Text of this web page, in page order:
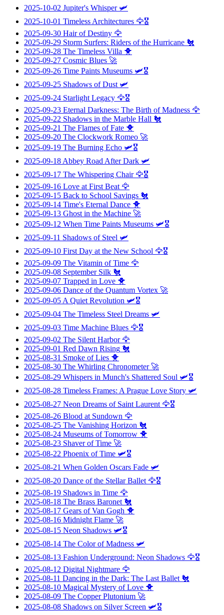
2025-10-02 Jupiter's Whisper🛩️
2025-10-01 Timeless Architectures 🦅🎖️
2025-09-30 Hair of Destiny 🦅
2025-09-29 Storm Surfers: Riders of the Hurricane 🐔
2025-09-28 The Timeless Villa 🐥
2025-09-27 Cosmic Blues 🚀
2025-09-26 Time Paints Museums 🛩️🎖️
2025-09-25 Shadows of Dust 🛩️
2025-09-24 Starlight Legacy 🦅🎖️
2025-09-23 Eternal Darkness: The Birth of Madness 🦅
2025-09-22 Shadows in the Marble Hall 🐔
2025-09-21 The Flames of Fate 🐥
2025-09-20 The Clockwork Romeo 🚀
2025-09-19 The Burning Echo 🛩️🎖️
2025-09-18 Abbey Road After Dark 🛩️
2025-09-17 The Whispering Chair🦅🎖️
2025-09-16 Love at First Beat 🦅
2025-09-15 Back to School Savings 🐔
2025-09-14 Time's Eternal Dance 🐥
2025-09-13 Ghost in the Machine 🚀
2025-09-12 When Time Paints Museums 🛩️🎖️
2025-09-11 Shadows of Steel 🛩️
2025-09-10 First Day at the New School 🦅🎖️
2025-09-09 The Vitamin of Time 🦅
2025-09-08 September Silk 🐔
2025-09-07 Trapped in Love 🐥
2025-09-06 Dance of the Quantum Vortex 🚀
2025-09-05 A Quiet Revolution 🛩️🎖️
2025-09-04 The Timeless Steel Dreams 🛩️
2025-09-03 Time Machine Blues 🦅🎖️
2025-09-02 The Silent Harbor🦅
2025-09-01 Red Dawn Rising 🐔
2025-08-31 Smoke of Lies 🐥
2025-08-30 The Whirling Chronometer🚀
2025-08-29 Whispers in Munch's Shattered Soul 🛩️🎖️
2025-08-28 Timeless Frames: A Prague Love Story 🛩️
2025-08-27 Neon Dreams of Saint Laurent 🦅🎖️
2025-08-26 Blood at Sundown 🦅
2025-08-25 The Vanishing Horizon 🐔
2025-08-24 Museums of Tomorrow 🐥
2025-08-23 Shaver of Time 🚀
2025-08-22 Phoenix of Time 🛩️🎖️
2025-08-21 When Golden Oscars Fade 🛩️
2025-08-20 Dance of the Stellar Ballet 🦅🎖️
2025-08-19 Shadows in Time 🦅
2025-08-18 The Brass Baronet 🐔
2025-08-17 Gears of Van Gogh 🐥
2025-08-16 Midnight Flame 🚀
2025-08-15 Neon Shadows 🛩️🎖️
2025-08-14 The Color of Madness 🛩️
2025-08-13 Fashion Underground: Neon Shadows 🦅🎖️
2025-08-12 Digital Nightmare 🦅
2025-08-11 Dancing in the Dark: The Last Ballet 🐔
2025-08-10 Magical Mystery of Love 🐥
2025-08-09 The Copper Plutonium 🚀
2025-08-08 Shadows on Silver Screen 🛩️🎖️